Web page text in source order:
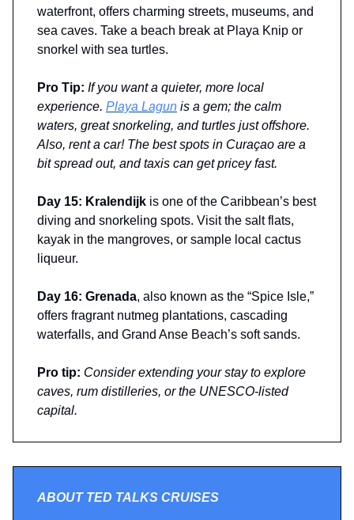
waterfront, offers charming streets, museums, and
sea caves. Take a beach break at Playa Knip or
snorkel with sea turtles.
Pro Tip: If you want a quieter, more local
experience. Playa Lagun is a gem; the calm
waters, great snorkeling, and turtles just offshore.
Also, rent a car! The best spots in Curaçao are a
bit spread out, and taxis can get pricey fast.
Day 15: Kralendijk is one of the Caribbean’s best
diving and snorkeling spots. Visit the salt flats,
kayak in the mangroves, or sample local cactus
liqueur.
Day 16: Grenada, also known as the “Spice Isle,”
offers fragrant nutmeg plantations, cascading
waterfalls, and Grand Anse Beach’s soft sands.
Pro tip: Consider extending your stay to explore
caves, rum distilleries, or the UNESCO-listed
capital.
ABOUT TED TALKS CRUISES